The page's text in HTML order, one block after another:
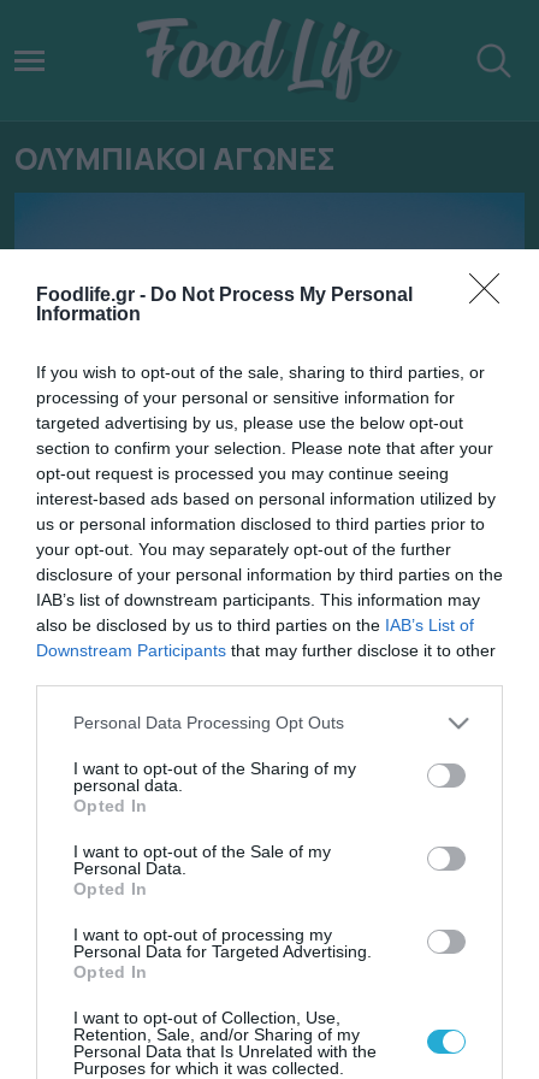
Foodlife.gr - Do Not Process My Personal
Information
If you wish to opt-out of the sale, sharing to third parties, or
processing of your personal or sensitive information for
targeted advertising by us, please use the below opt-out
section to confirm your selection. Please note that after your
opt-out request is processed you may continue seeing
interest-based ads based on personal information utilized by
us or personal information disclosed to third parties prior to
your opt-out. You may separately opt-out of the further
disclosure of your personal information by third parties on the
IAB’s list of downstream participants. This information may
also be disclosed by us to third parties on the IAB’s List of
Downstream Participants that may further disclose it to other
Please note that this website/app uses one or more Google
not limited to your visit or usage behaviour. You may click to
grant or deny consent to Google and its third-party tags to
use your data for below specified purposes in below Google
consent section.
Personal Data Processing Opt Outs
I want to opt-out of the Sharing of my
personal data.
Opted In
I want to opt-out of the Sale of my
Personal Data.
Opted In
I want to opt-out of processing my
Personal Data for Targeted Advertising.
Opted In
I want to opt-out of Collection, Use,
Retention, Sale, and/or Sharing of my
Personal Data that Is Unrelated with the
Purposes for which it was collected.
ΟΛΥΜΠΙΑΚΟΙ ΑΓΩΝΕΣ
06.08.2024
Γαλλία: Οι «κερδισμένοι» της
κατανάλωσης από τους
Ολυμπιακούς αγώνες
Τι δείχνουν τα στοιχεία της Visa
22.07.2024
εστιατόριο του κόσμου με 13 εκατ. γεύματα
Για τη διατροφή των 15.000 διεθνών αθλητών από 208